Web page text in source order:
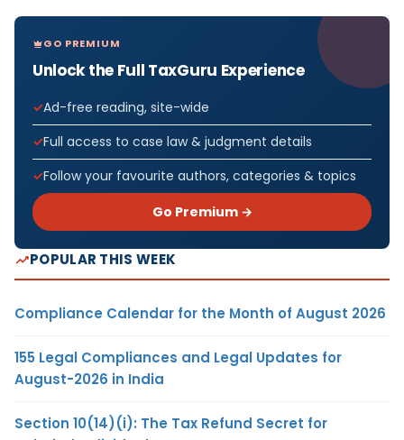
GO PREMIUM
Unlock the Full TaxGuru Experience
Ad-free reading, site-wide
Full access to case law & judgment details
Follow your favourite authors, categories & topics
Go Premium →
POPULAR THIS WEEK
Compliance Calendar for the Month of August 2026
155 Legal Compliances and Legal Updates for
August-2026 in India
Section 10(14)(i): The Tax Refund Secret for